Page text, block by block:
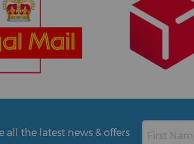
all the latest news & offers